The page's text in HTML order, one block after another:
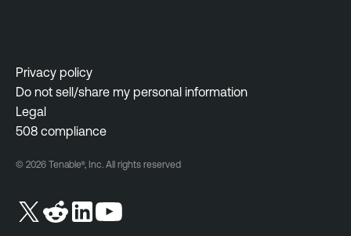
Privacy policy
Do not sell/share my personal information
Legal
508 compliance
© 2026 Tenable®, Inc. All rights reserved